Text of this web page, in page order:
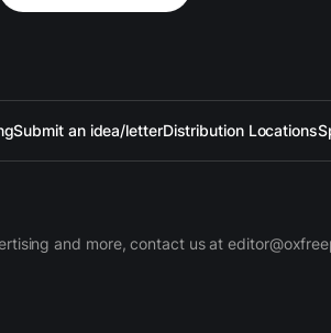
Submit an idea/letterDistribution Locations
and more, contact us at